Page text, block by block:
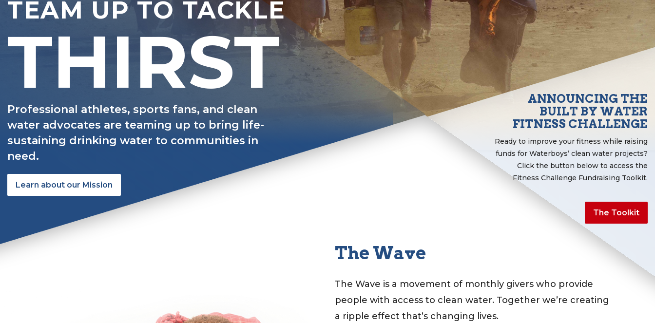
TEAM UP TO TACKLE
THIRST
Professional athletes, sports fans, and clean
water advocates are teaming up to bring life-
sustaining drinking water to communities in
need.
Learn about our Mission
ANNOUNCING THE
BUILT BY WATER
FITNESS CHALLENGE
Ready to improve your fitness while raising
funds for Waterboys’ clean water projects?
Click the button below to access the
Fitness Challenge Fundraising Toolkit.
The Toolkit
The Wave
The Wave is a movement of monthly givers who provide
people with access to clean water. Together we’re creating
a ripple effect that’s changing lives.